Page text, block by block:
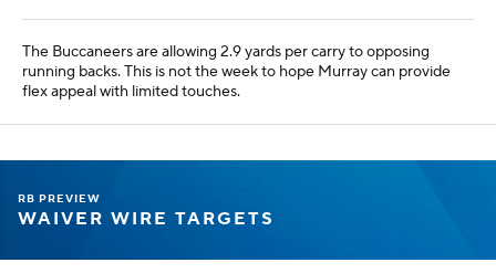
The Buccaneers are allowing 2.9 yards per carry to opposing
running backs. This is not the week to hope Murray can provide
flex appeal with limited touches.
RB PREVIEW
WAIVER WIRE TARGETS